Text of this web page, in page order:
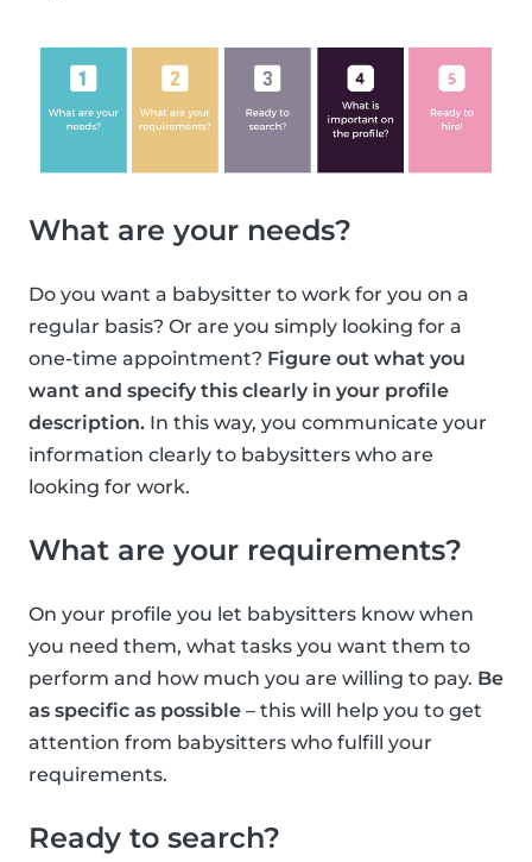
What are your needs?
Do you want a babysitter to work for you on a
regular basis? Or are you simply looking for a
one-time appointment? Figure out what you
want and specify this clearly in your profile
description. In this way, you communicate your
information clearly to babysitters who are
looking for work.
What are your requirements?
On your profile you let babysitters know when
you need them, what tasks you want them to
perform and how much you are willing to pay. Be
as specific as possible – this will help you to get
attention from babysitters who fulfill your
requirements.
Ready to search?